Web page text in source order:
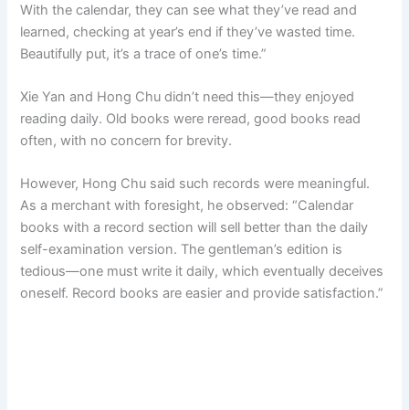
With the calendar, they can see what they’ve read and
learned, checking at year’s end if they’ve wasted time.
Beautifully put, it’s a trace of one’s time.”
Xie Yan and Hong Chu didn’t need this—they enjoyed
reading daily. Old books were reread, good books read
often, with no concern for brevity.
However, Hong Chu said such records were meaningful.
As a merchant with foresight, he observed: “Calendar
books with a record section will sell better than the daily
self-examination version. The gentleman’s edition is
tedious—one must write it daily, which eventually deceives
oneself. Record books are easier and provide satisfaction.”